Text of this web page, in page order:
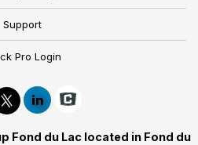
Support
Pro Login
Fond du Lac located in Fond du